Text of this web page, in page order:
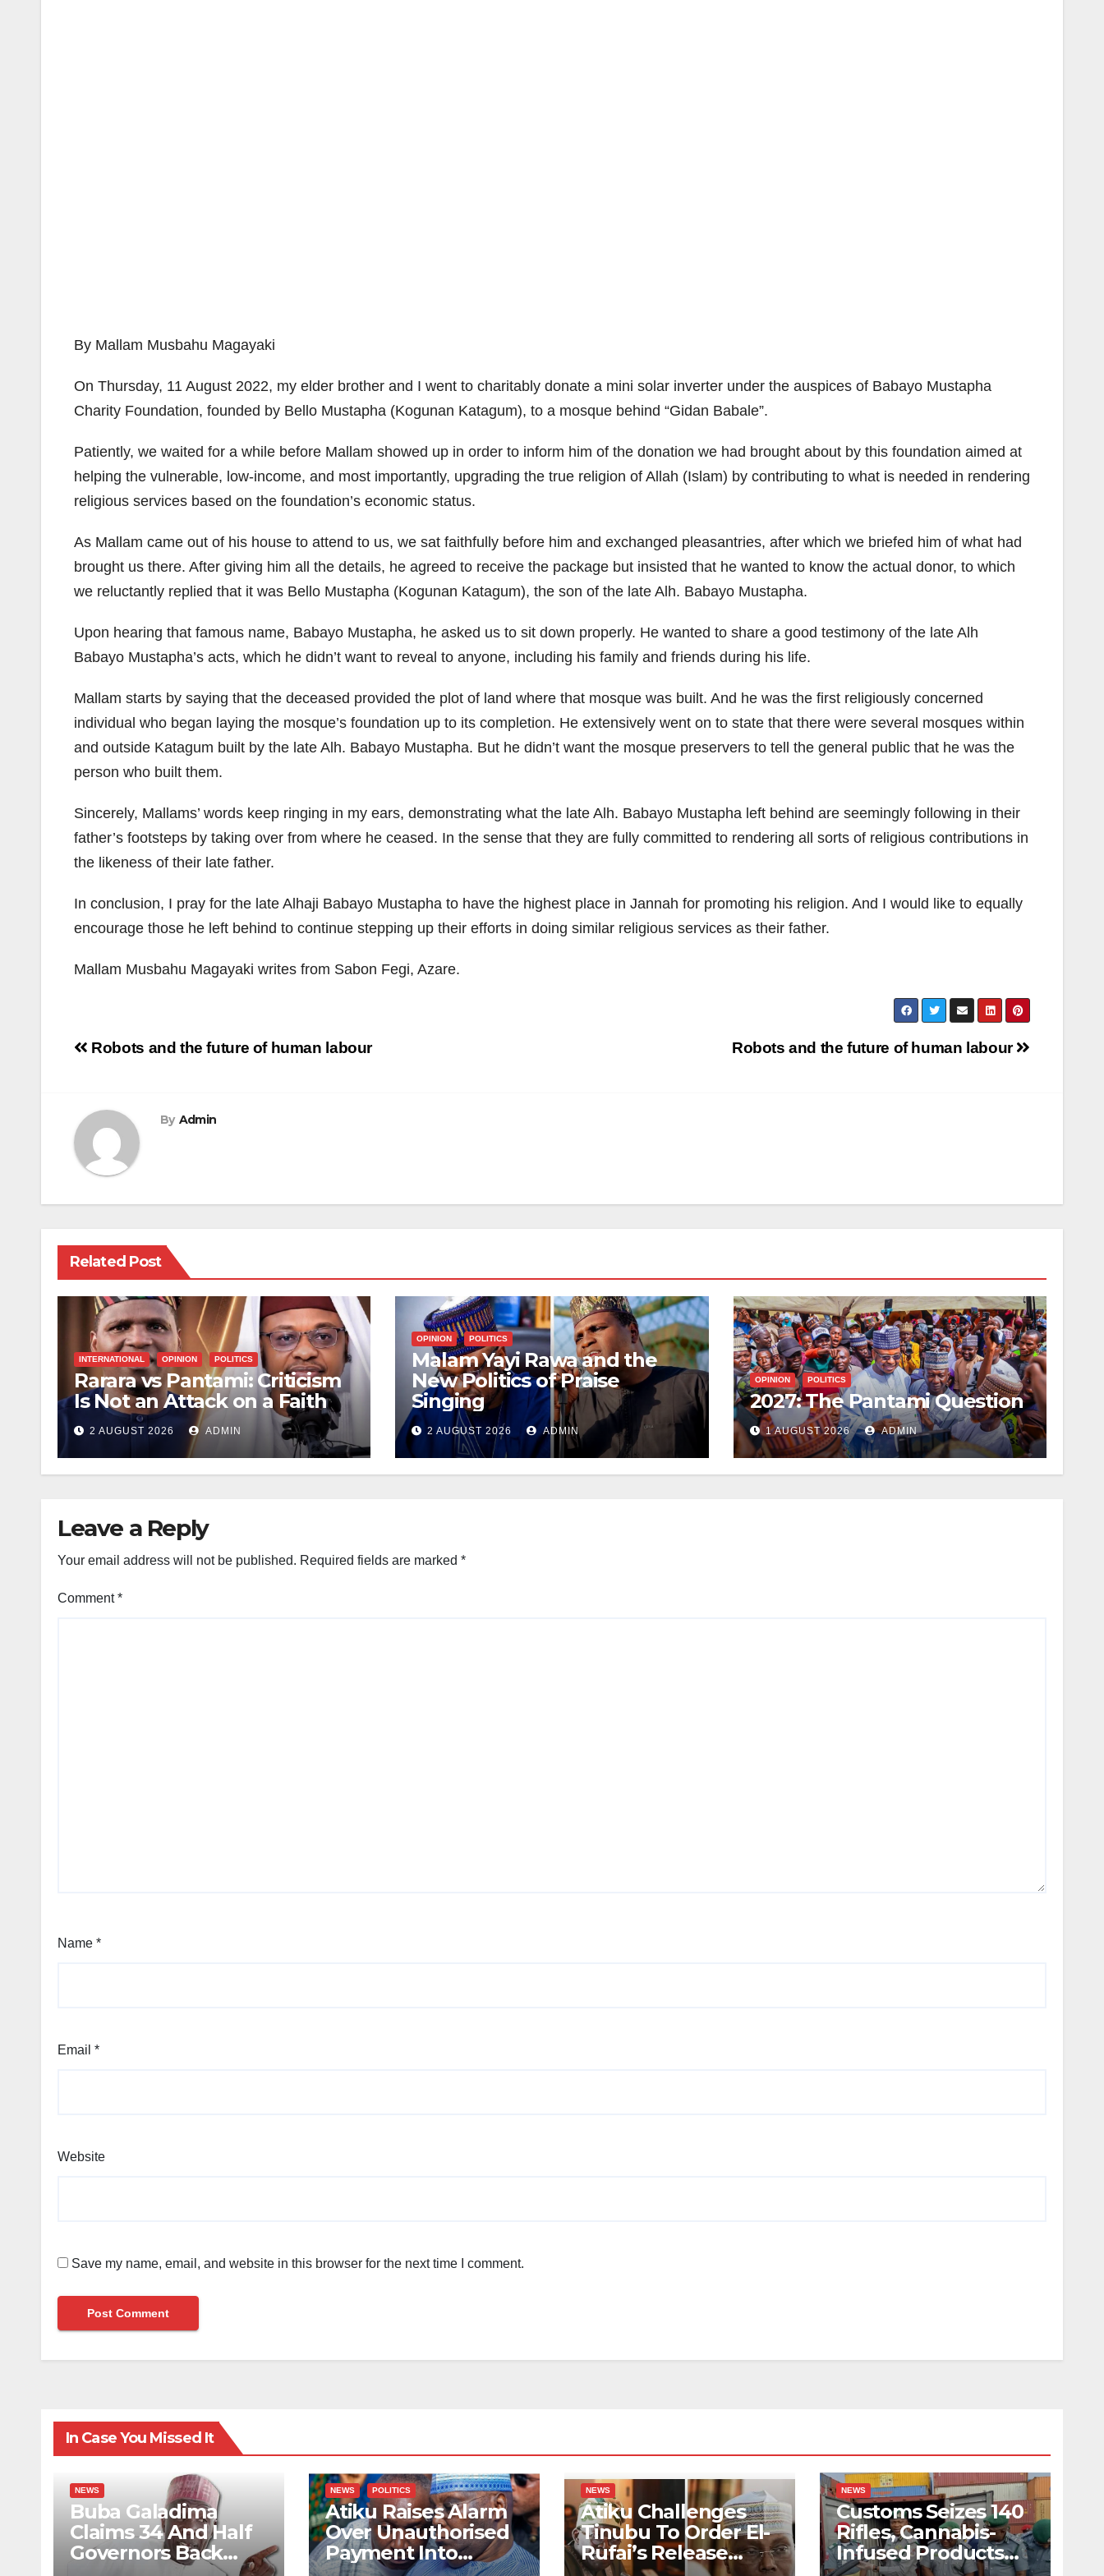
By Mallam Musbahu Magayaki
On Thursday, 11 August 2022, my elder brother and I went to charitably donate a mini solar inverter under the auspices of Babayo Mustapha
Charity Foundation, founded by Bello Mustapha (Kogunan Katagum), to a mosque behind “Gidan Babale”.
Patiently, we waited for a while before Mallam showed up in order to inform him of the donation we had brought about by this foundation aimed at
helping the vulnerable, low-income, and most importantly, upgrading the true religion of Allah (Islam) by contributing to what is needed in rendering
religious services based on the foundation’s economic status.
As Mallam came out of his house to attend to us, we sat faithfully before him and exchanged pleasantries, after which we briefed him of what had
brought us there. After giving him all the details, he agreed to receive the package but insisted that he wanted to know the actual donor, to which
we reluctantly replied that it was Bello Mustapha (Kogunan Katagum), the son of the late Alh. Babayo Mustapha.
Upon hearing that famous name, Babayo Mustapha, he asked us to sit down properly. He wanted to share a good testimony of the late Alh
Babayo Mustapha’s acts, which he didn’t want to reveal to anyone, including his family and friends during his life.
Mallam starts by saying that the deceased provided the plot of land where that mosque was built. And he was the first religiously concerned
individual who began laying the mosque’s foundation up to its completion. He extensively went on to state that there were several mosques within
and outside Katagum built by the late Alh. Babayo Mustapha. But he didn’t want the mosque preservers to tell the general public that he was the
person who built them.
Sincerely, Mallams’ words keep ringing in my ears, demonstrating what the late Alh. Babayo Mustapha left behind are seemingly following in their
father’s footsteps by taking over from where he ceased. In the sense that they are fully committed to rendering all sorts of religious contributions in
the likeness of their late father.
In conclusion, I pray for the late Alhaji Babayo Mustapha to have the highest place in Jannah for promoting his religion. And I would like to equally
encourage those he left behind to continue stepping up their efforts in doing similar religious services as their father.
Mallam Musbahu Magayaki writes from Sabon Fegi, Azare.
Post
Robots and the future of human labour
Robots and the future of human labour
By Admin
Related Post
INTERNATIONAL OPINION POLITICS
Rarara vs Pantami: Criticism
Is Not an Attack on a Faith
2 AUGUST 2026 ADMIN
OPINION POLITICS
Malam Yayi Rawa and the
New Politics of Praise
Singing
2 AUGUST 2026 ADMIN
OPINION POLITICS
2027: The Pantami Question
1 AUGUST 2026 ADMIN
Leave a Reply
Your email address will not be published. Required fields are marked *
Comment*
Name *
Email *
Website
Save my name, email, and website in this browser for the next time I comment.
In Case You Missed It
NEWS
Buba Galadima
Claims 34 And Half
Governors Back
NEWS POLITICS
Atiku Raises Alarm
Over Unauthorised
Payment Into
NEWS
Atiku Challenges
Tinubu To Order El-
Rufai’s Release
NEWS
Customs Seizes 140
Rifles, Cannabis-
Infused Products